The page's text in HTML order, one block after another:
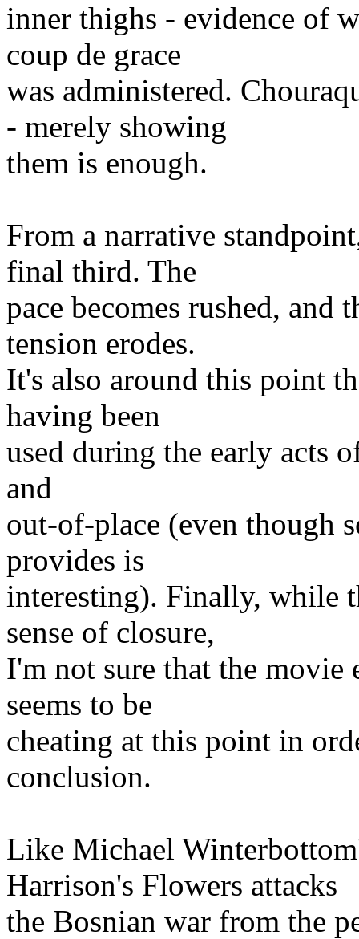
inner thighs - evidence of
coup de grace
was administered.
- merely showing
them is enough.
From a narrative
final third. The
pace becomes rushed, and
tension erodes.
It's also around this point
having been
used during the early acts
and
out-of-place (even though
provides is
interesting). Finally, while
sense of closure,
I'm not sure that the movie
seems to be
cheating at this point in
conclusion.
Like Michael
Harrison's Flowers attacks
the Bosnian war from the